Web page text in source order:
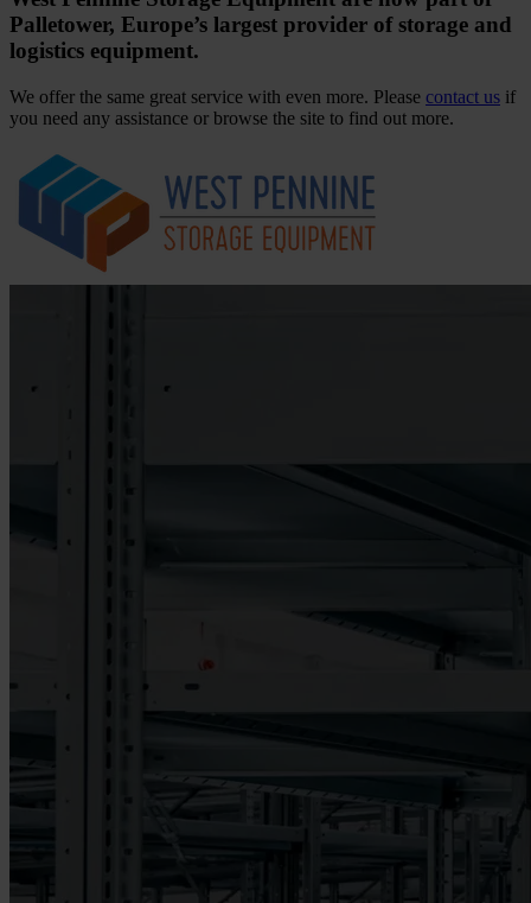
Palletower, Europe’s largest provider of storage and
logistics equipment.
We offer the same great service with even more. Please contact us if
you need any assistance or browse the site to find out more.